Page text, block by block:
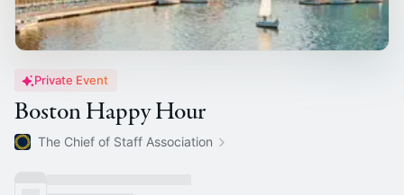
Private Event
Boston Happy Hour
The Chief of Staff Association